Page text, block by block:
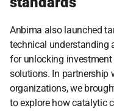
Anbima also launched
technical understanding
for unlocking
solutions. In partnership
organizations, we
to explore how catalytic